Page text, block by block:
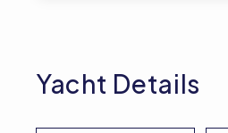
Yacht Details